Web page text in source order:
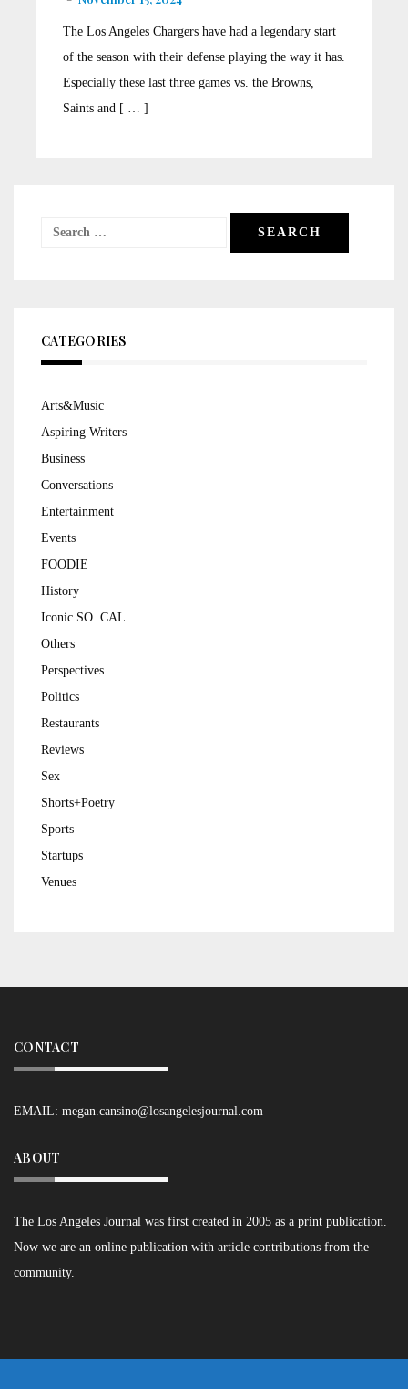
The Los Angeles Chargers have had a legendary start
of the season with their defense playing the way it has.
Especially these last three games vs. the Browns,
Saints and [ … ]
Search
CATEGORIES
Arts&Music
Aspiring Writers
Business
Conversations
Entertainment
Events
FOODIE
History
Iconic SO. CAL
Others
Perspectives
Politics
Restaurants
Reviews
Sex
Shorts+Poetry
Sports
Startups
Venues
CONTACT
EMAIL: megan.cansino@losangelesjournal.com
ABOUT
The Los Angeles Journal was first created in 2005 as a print publication.
Now we are an online publication with article contributions from the
community.